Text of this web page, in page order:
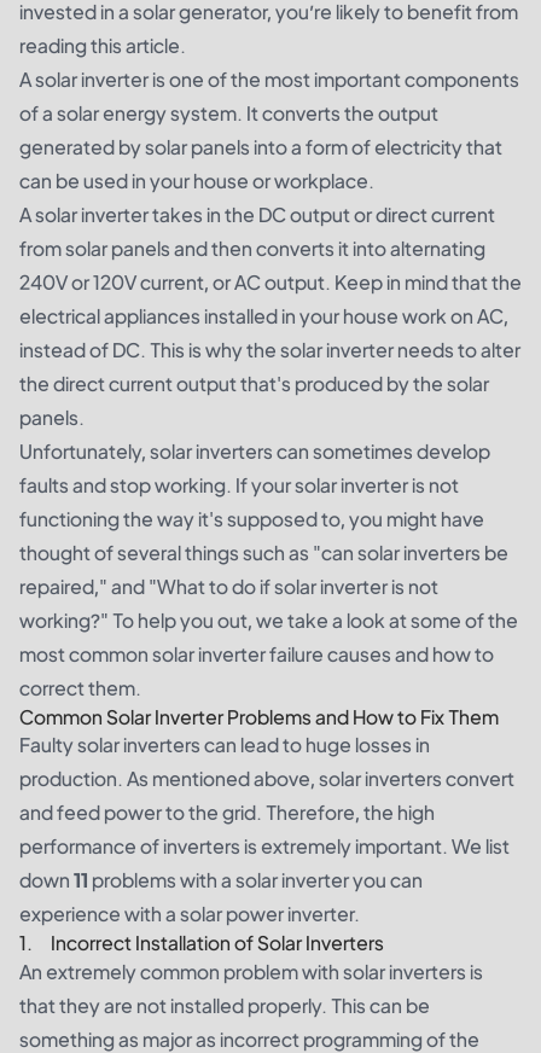
invested in a solar generator, you’re likely to benefit from
reading this article.
A solar inverter is one of the most important components
of a solar energy system. It converts the output
generated by solar panels into a form of electricity that
can be used in your house or workplace.
Asolar invertertakes in the DC output or direct current
from solar panels and then converts it into alternating
240V or 120V current, or AC output. Keep in mind that the
electrical appliances installed in your house work on AC,
instead of DC. This is why the solar inverter needs to alter
the direct current output that's produced by the solar
panels.
Unfortunately, solar inverters can sometimes develop
faults and stop working. If your solar inverter is not
functioning the way it's supposed to, you might have
thought of several things such as "can solar inverters be
repaired," and "What to do if solar inverter is not
working?" To help you out, we take a look at some of the
most common solar inverter failure causes and how to
correct them.
Common Solar Inverter Problems and How to Fix Them
Faulty solar inverters can lead to huge losses in
production. As mentioned above, solar inverters convert
and feed power to the grid. Therefore, the high
performance of inverters is extremely important. We list
down11 problems with a solar inverter you can
experience with a solar power inverter.
1. Incorrect Installation of Solar Inverters
An extremely common problem with solar inverters is
that they are not installed properly. This can be
something as major as incorrect programming of the